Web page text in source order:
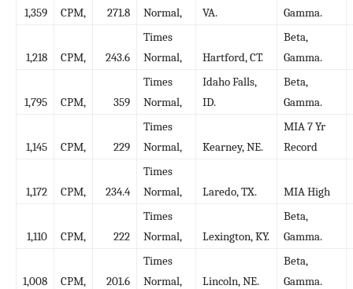
1,359 CPM, 271.8
Normal,
VA.
Gamma.
1,218 CPM, 243.6
Times
Normal,
Hartford, CT.
Beta,
Gamma.
1,795 CPM, 359
Times
Normal,
Idaho Falls,
ID.
Beta,
Gamma.
1,145 CPM, 229
Times
Normal,
Kearney, NE.
MIA 7 Yr
Record
1,172 CPM, 234.4
Times
Normal,
Laredo, TX. MIA High
1,110 CPM, 222
Times
Normal,
Lexington, KY.
Beta,
Gamma.
1,008 CPM, 201.6
Times
Normal,
Lincoln, NE.
Beta,
Gamma.